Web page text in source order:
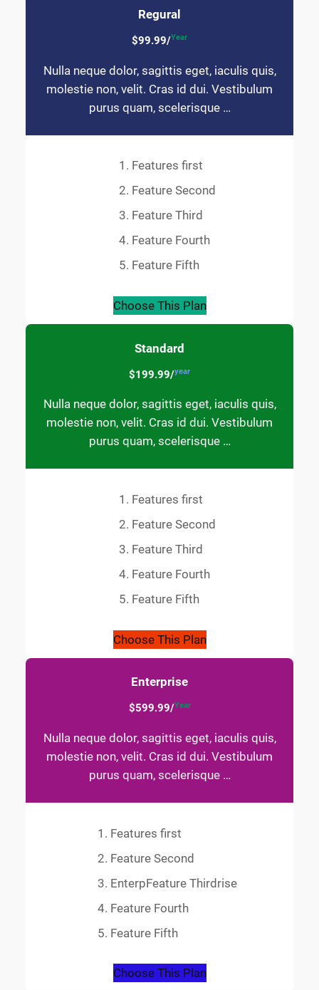
Regural
$99.99/Year
Nulla neque dolor, sagittis eget, iaculis quis,
molestie non, velit. Cras id dui. Vestibulum
purus quam, scelerisque …
Features first
Feature Second
Feature Third
Feature Fourth
Feature Fifth
Choose This Plan
Standard
$199.99/year
Nulla neque dolor, sagittis eget, iaculis quis,
molestie non, velit. Cras id dui. Vestibulum
purus quam, scelerisque …
Features first
Feature Second
Feature Third
Feature Fourth
Feature Fifth
Choose This Plan
Enterprise
$599.99/Year
Nulla neque dolor, sagittis eget, iaculis quis,
molestie non, velit. Cras id dui. Vestibulum
purus quam, scelerisque …
Features first
Feature Second
EnterpFeature Thirdrise
Feature Fourth
Feature Fifth
Choose This Plan